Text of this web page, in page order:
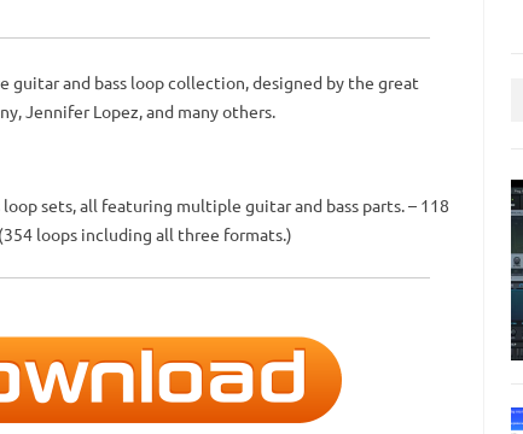
guitar and bass loop collection, designed by the great
Jennifer Lopez, and many others.
sets, all featuring multiple guitar and bass parts. – 118
loops including all three formats.)